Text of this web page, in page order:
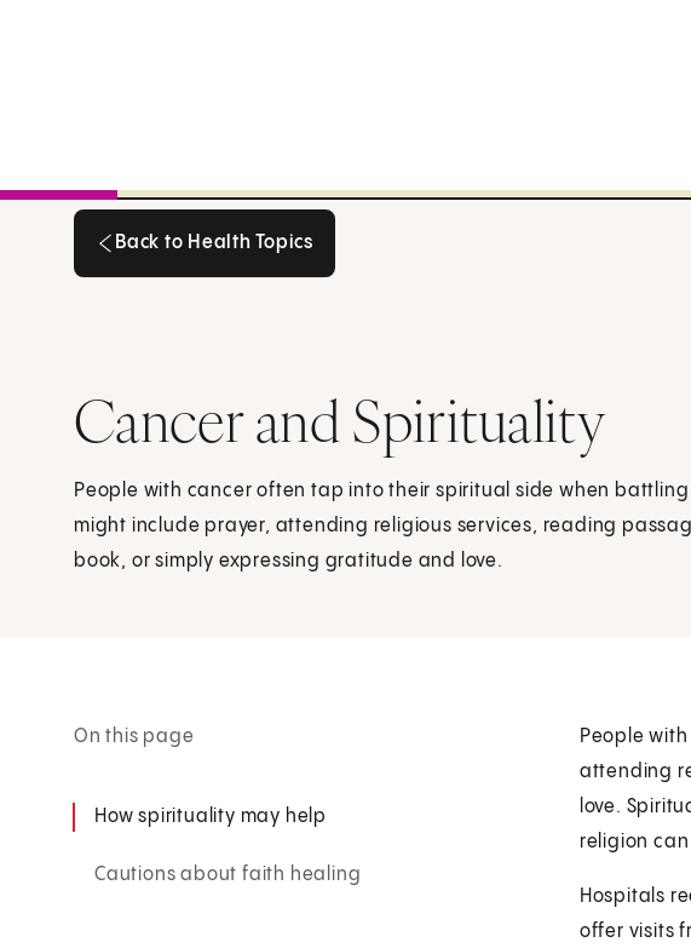
Back to Health Topics
Cancer and Spirituality
People with cancer often tap into their spiritual side when battling
might include prayer, attending religious services, reading
book, or simply expressing gratitude and love.
On this page
How spirituality may help
Cautions about faith healing
People
attending
love.
religion
Hospitals
offer visits